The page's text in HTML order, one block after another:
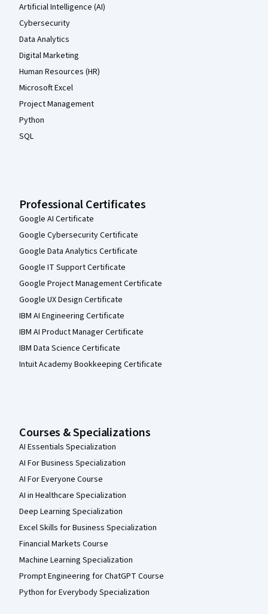
Artificial Intelligence (AI)
Cybersecurity
Data Analytics
Digital Marketing
Human Resources (HR)
Microsoft Excel
Project Management
Python
SQL
Professional Certificates
Google AI Certificate
Google Cybersecurity Certificate
Google Data Analytics Certificate
Google IT Support Certificate
Google Project Management Certificate
Google UX Design Certificate
IBM AI Engineering Certificate
IBM AI Product Manager Certificate
IBM Data Science Certificate
Intuit Academy Bookkeeping Certificate
Courses & Specializations
AI Essentials Specialization
AI For Business Specialization
AI For Everyone Course
AI in Healthcare Specialization
Deep Learning Specialization
Excel Skills for Business Specialization
Financial Markets Course
Machine Learning Specialization
Prompt Engineering for ChatGPT Course
Python for Everybody Specialization